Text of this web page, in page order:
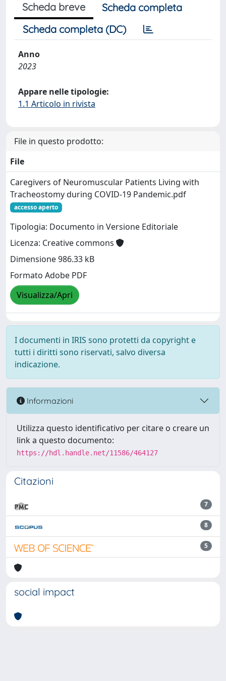
Scheda breve
Scheda completa
Scheda completa (DC)
Anno
2023
Appare nelle tipologie:
1.1 Articolo in rivista
File in questo prodotto:
File
Caregivers of Neuromuscular Patients Living with
Tracheostomy during COVID-19 Pandemic.pdf
accesso aperto
Tipologia: Documento in Versione Editoriale
Licenza: Creative commons
Dimensione 986.33 kB
Formato Adobe PDF
Visualizza/Apri
I documenti in IRIS sono protetti da copyright e
tutti i diritti sono riservati, salvo diversa
indicazione.
Informazioni
Utilizza questo identificativo per citare o creare un
link a questo documento:
https://hdl.handle.net/11586/464127
Citazioni
7
8
5
social impact